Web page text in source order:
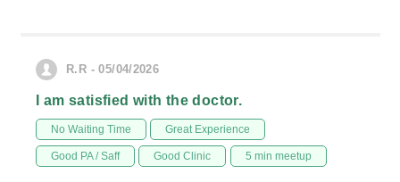
R.R - 05/04/2026
I am satisfied with the doctor.
No Waiting Time Great Experience
Good PA / Saff Good Clinic 5 min meetup